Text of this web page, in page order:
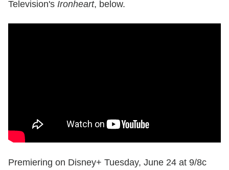
Television's Ironheart, below.
Premiering on Disney+ Tuesday, June 24 at 9/8c